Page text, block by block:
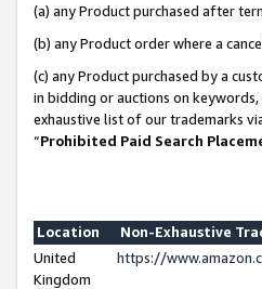
(a) any Product purchased after
(b) any Product order where a
(c) any Product purchased by a
in bidding or auctions on
exhaustive list of our trademarks
“Prohibited Paid Search
Location
Non-Exhaustive
United
Kingdom
https://